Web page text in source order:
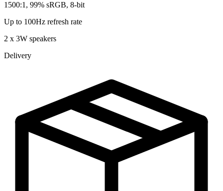
1500:1, 99% sRGB, 8-bit
Up to 100Hz refresh rate
2 x 3W speakers
Delivery